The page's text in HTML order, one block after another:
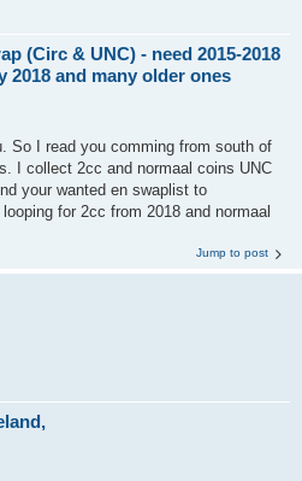
(Circ & UNC) - need 2015-2018
2018 and many older ones
So I read you comming from south of
I collect 2cc and normaal coins UNC
your wanted en swaplist to
for 2cc from 2018 and normaal
Jump to post